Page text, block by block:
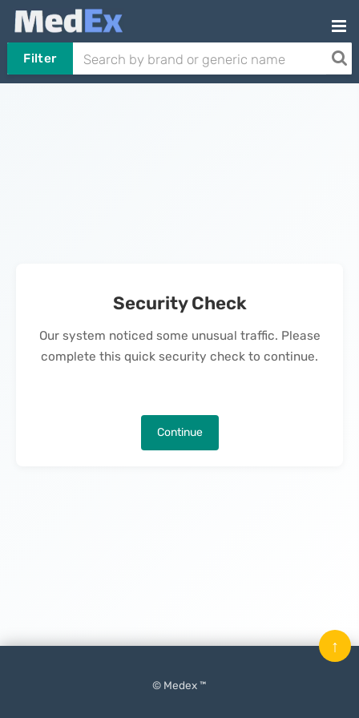
Filter
Security Check
Our system noticed some unusual traffic. Please
complete this quick security check to continue.
Continue
© Medex ™
↑